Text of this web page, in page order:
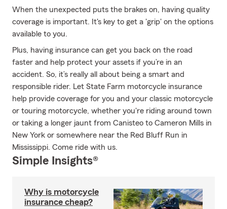
When the unexpected puts the brakes on, having quality
coverage is important. It's key to get a 'grip' on the options
available to you.
Plus, having insurance can get you back on the road
faster and help protect your assets if you’re in an
accident. So, it’s really all about being a smart and
responsible rider. Let State Farm motorcycle insurance
help provide coverage for you and your classic motorcycle
or touring motorcycle, whether you're riding around town
or taking a longer jaunt from Canisteo to Cameron Mills in
New York or somewhere near the Red Bluff Run in
Mississippi. Come ride with us.
Simple Insights®
Why is motorcycle
insurance cheap?